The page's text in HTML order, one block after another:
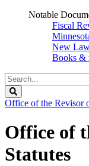
Notable
Fiscal
New
Books &
Search
Legislature
Office of the Revisor
Office of
Statutes